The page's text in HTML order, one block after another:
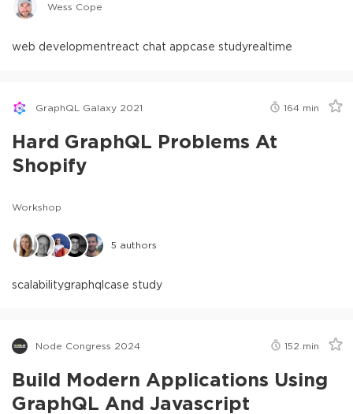
Wess Cope
web developmentreact chat appcase studyrealtime
GraphQL Galaxy 2021 164 min
Hard GraphQL Problems At
Shopify
Workshop
5 authors
scalabilitygraphqlcase study
Node Congress 2024 152 min
Build Modern Applications Using
GraphQL And Javascript